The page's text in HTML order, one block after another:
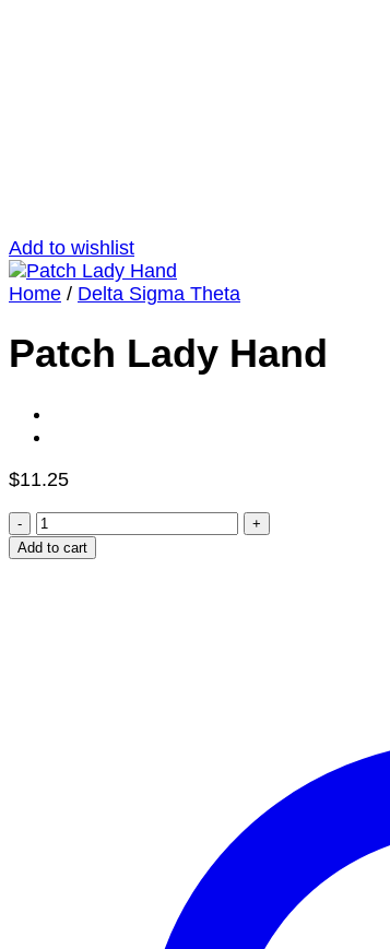
Add to wishlist
Home / Delta Sigma Theta
Patch Lady Hand
$11.25
Patch
Lady
Add to cart